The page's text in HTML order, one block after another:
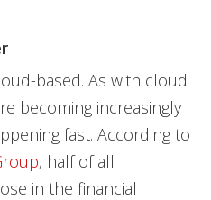
based. As with cloud
becoming increasingly
fast. According to
, half of all
in the financial